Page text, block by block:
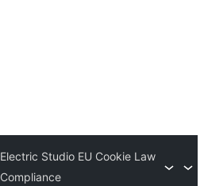
Electric Studio EU Cookie Law
Compliance